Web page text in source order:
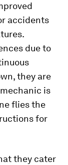
accidents
due to
they are
is
flies the
for
they cater